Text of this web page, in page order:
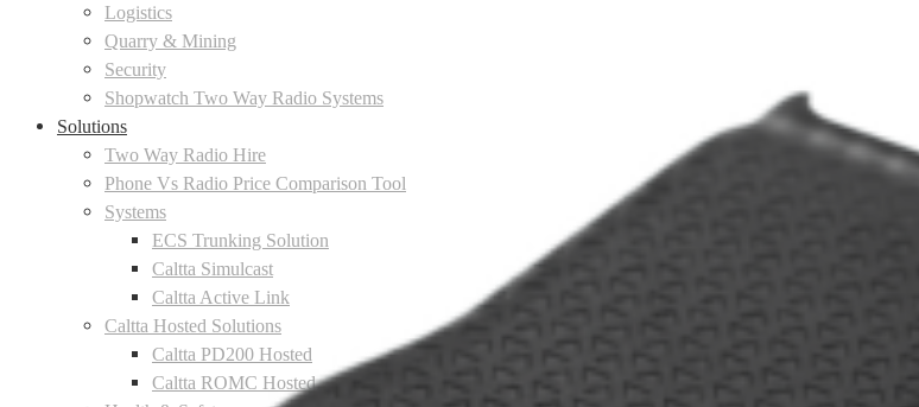
Logistics
Quarry & Mining
Security
Shopwatch Two Way Radio Systems
Solutions
Two Way Radio Hire
Phone Vs Radio Price Comparison Tool
Systems
ECS Trunking Solution
Caltta Simulcast
Caltta Active Link
Caltta Hosted Solutions
Caltta PD200 Hosted
Caltta ROMC Hosted